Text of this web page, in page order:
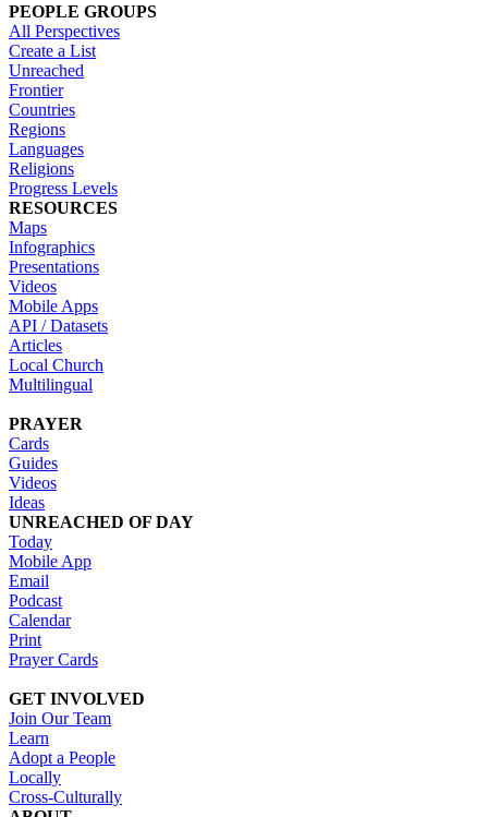
PEOPLE GROUPS
All Perspectives
Create a List
Unreached
Frontier
Countries
Regions
Languages
Religions
Progress Levels
RESOURCES
Maps
Infographics
Presentations
Videos
Mobile Apps
API / Datasets
Articles
Local Church
Multilingual
PRAYER
Cards
Guides
Videos
Ideas
UNREACHED OF DAY
Today
Mobile App
Email
Podcast
Calendar
Print
Prayer Cards
GET INVOLVED
Join Our Team
Learn
Adopt a People
Locally
Cross-Culturally